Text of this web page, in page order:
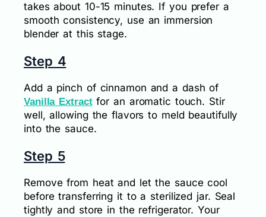
takes about 10-15 minutes. If you prefer a
smooth consistency, use an immersion
blender at this stage.
Step 4
Add a pinch of cinnamon and a dash of
Vanilla Extractfor an aromatic touch. Stir
well, allowing the flavors to meld beautifully
into the sauce.
Step 5
Remove from heat and let the sauce cool
before transferring it to a sterilized jar. Seal
tightly and store in the refrigerator. Your